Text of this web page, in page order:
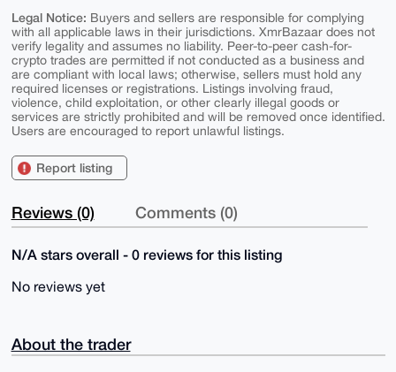
Legal Notice: Buyers and sellers are responsible for complying
with all applicable laws in their jurisdictions. XmrBazaar does not
verify legality and assumes no liability. Peer-to-peer cash-for-
crypto trades are permitted if not conducted as a business and
are compliant with local laws; otherwise, sellers must hold any
required licenses or registrations. Listings involving fraud,
violence, child exploitation, or other clearly illegal goods or
services are strictly prohibited and will be removed once identified.
Users are encouraged to report unlawful listings.
Report listing
Reviews (0) Comments (0)
N/A stars overall - 0 reviews for this listing
No reviews yet
About the trader